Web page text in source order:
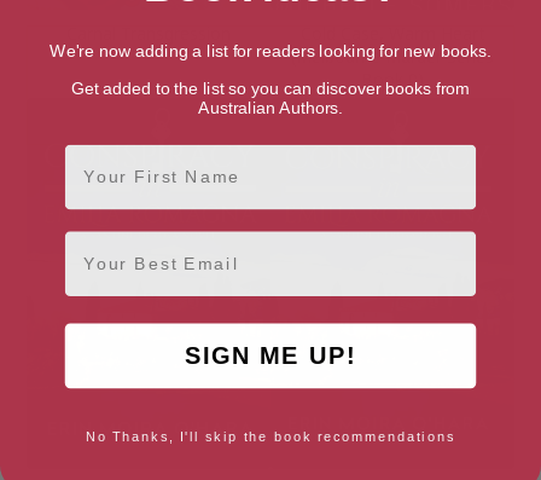
(Melbourne Murder Series
Book 0)
We're now adding a list for readers looking for new books.
Get added to the list so you can discover books from
Australian Authors.
First Name
Email
SIGN ME UP!
No Thanks, I'll skip the book recommendations